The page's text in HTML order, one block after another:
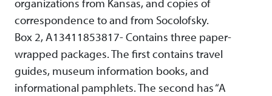
organizations from Kansas, and copies of
correspondence to and from Socolofsky.
Box 2, A13411853817- Contains three paper-
wrapped packages. The first contains travel
guides, museum information books, and
informational pamphlets. The second has “A